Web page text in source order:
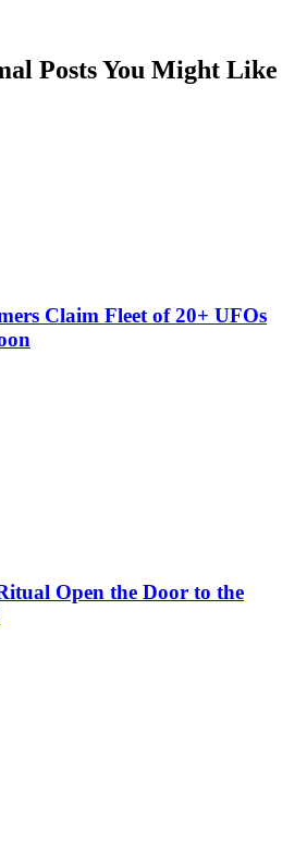
Posts You Might Like
Claim Fleet of 20+ UFOs
Open the Door to the